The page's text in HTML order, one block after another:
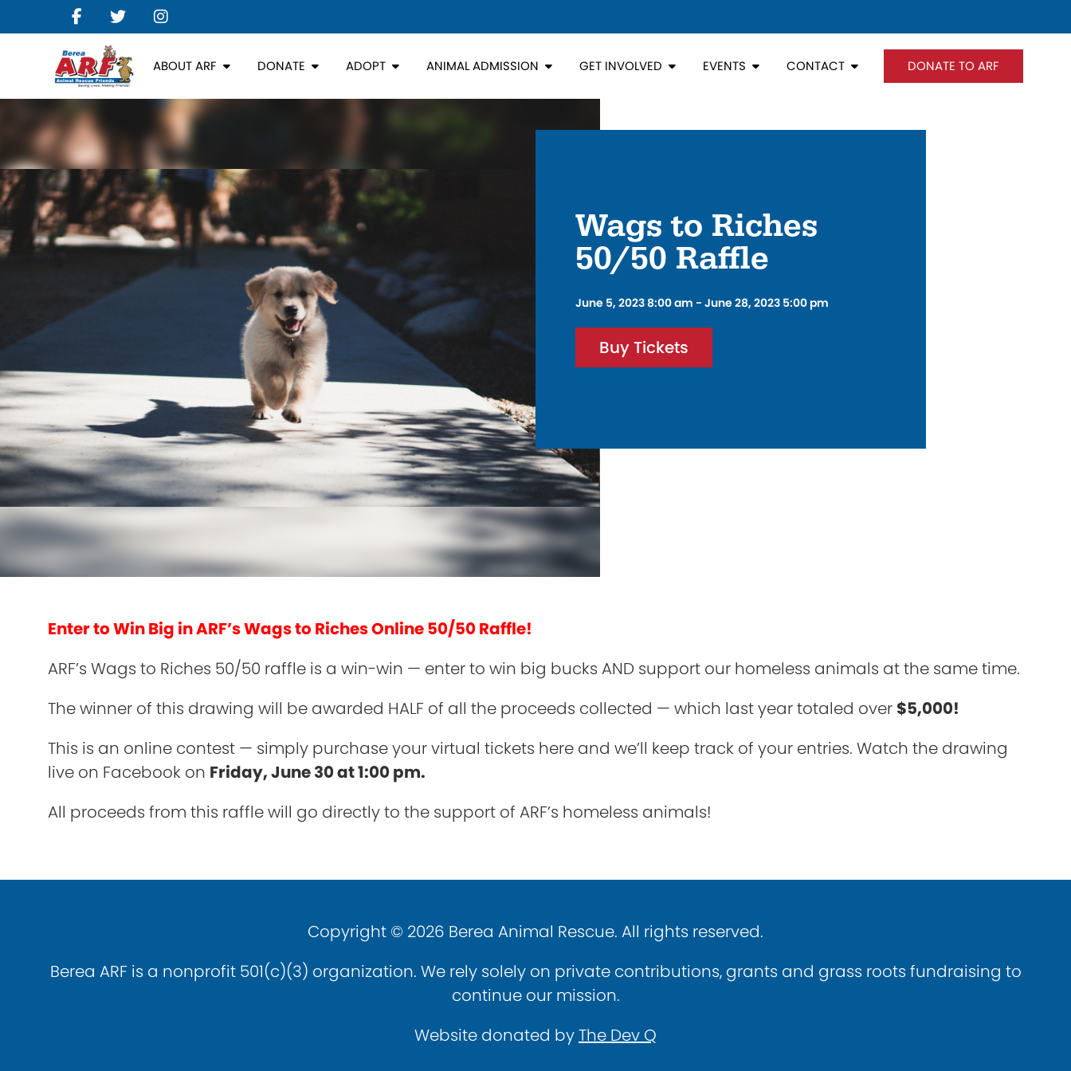
ABOUT ARF DONATE ADOPT ANIMAL ADMISSION GET INVOLVED EVENTS CONTACT DONATE TO ARF
Wags to Riches
50/50 Raffle
June 5, 2023 8:00 am - June 28, 2023 5:00 pm
Buy Tickets
Enter to Win Big in ARF’s Wags to Riches Online 50/50 Raffle!
ARF’s Wags to Riches 50/50 raffle is a win-win — enter to win big bucks AND support our homeless animals at the same time.
The winner of this drawing will be awarded HALF of all the proceeds collected — which last year totaled over $5,000!
This is an online contest — simply purchase your virtual tickets here and we’ll keep track of your entries. Watch the drawing
live on Facebook on Friday, June 30 at 1:00 pm.
All proceeds from this raffle will go directly to the support of ARF’s homeless animals!
Copyright © 2026 Berea Animal Rescue. All rights reserved.
Berea ARF is a nonprofit 501(c)(3) organization. We rely solely on private contributions, grants and grass roots fundraising to
continue our mission.
Website donated byThe Dev Q